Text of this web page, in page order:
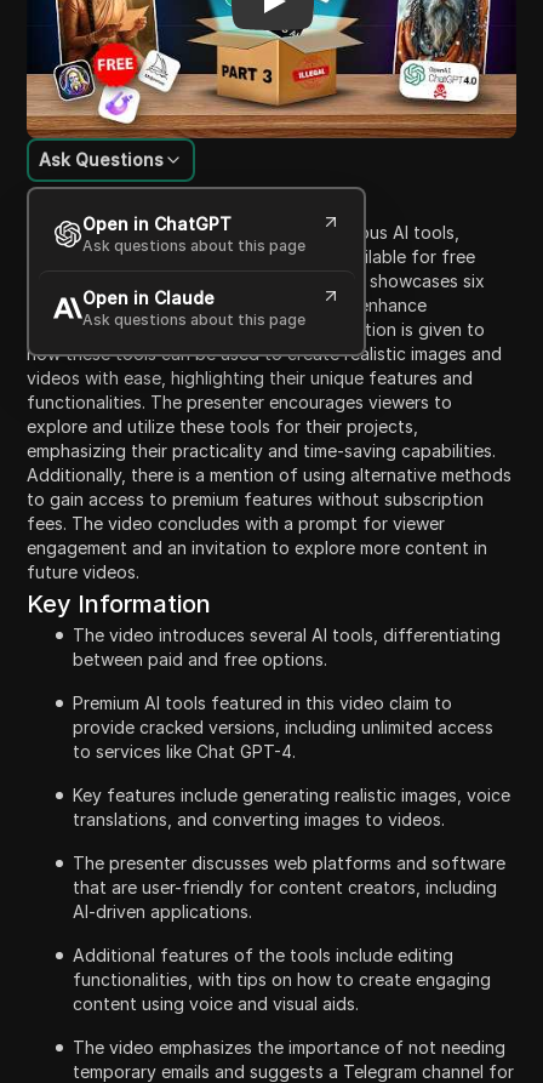
Content Introduction
Ask Questions
Open in ChatGPT
Ask questions about this page
Open in Claude
Ask questions about this page
In this video, the presenter discusses various AI tools,
focusing on premium AI tools that are available for free
through unconventional means. The video showcases six
essential tools for content creators that enhance
productivity and creativity. Specific attention is given to
how these tools can be used to create realistic images and
videos with ease, highlighting their unique features and
functionalities. The presenter encourages viewers to
explore and utilize these tools for their projects,
emphasizing their practicality and time-saving capabilities.
Additionally, there is a mention of using alternative methods
to gain access to premium features without subscription
fees. The video concludes with a prompt for viewer
engagement and an invitation to explore more content in
future videos.
Key Information
The video introduces several AI tools, differentiating
between paid and free options.
Premium AI tools featured in this video claim to
provide cracked versions, including unlimited access
to services like Chat GPT-4.
Key features include generating realistic images, voice
translations, and converting images to videos.
The presenter discusses web platforms and software
that are user-friendly for content creators, including
AI-driven applications.
Additional features of the tools include editing
functionalities, with tips on how to create engaging
content using voice and visual aids.
The video emphasizes the importance of not needing
temporary emails and suggests a Telegram channel for